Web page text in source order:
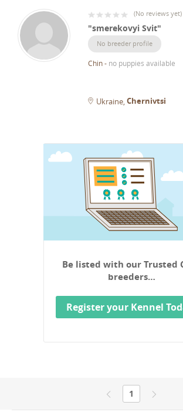
(No reviews yet)
"smerekovyi Svit"
No breeder profile
Chin- no puppies available
Ukraine Chernivtsi
Be listed with our Trusted
breeders…
Register your Kennel
1